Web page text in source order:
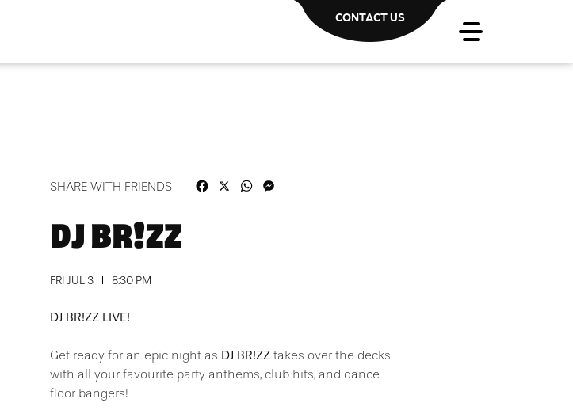
CONTACT US
SHARE WITH FRIENDS FacebookWhatsApp
DJ BR!ZZ
FRI JUL 3 8:30 PM
DJ BR!ZZ LIVE!
Get ready for an epic night as DJ BR!ZZ takes over the decks
with all your favourite party anthems, club hits, and dance
floor bangers!